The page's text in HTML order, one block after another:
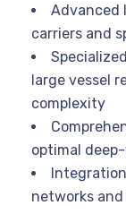
Advanced
carriers and
large vessel
complexity
optimal
networks